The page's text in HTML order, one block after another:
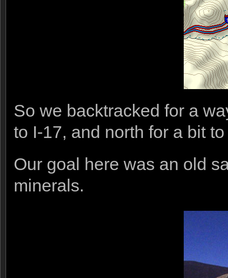
So we backtracked for a
to I-17, and north for a bit
Our goal here was an old
minerals.